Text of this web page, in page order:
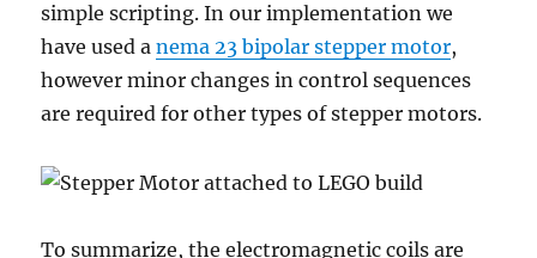
simple scripting. In our implementation we
have used anema 23 bipolar stepper motor,
however minor changes in control sequences
are required for other types of stepper motors.
To summarize, the electromagnetic coils are